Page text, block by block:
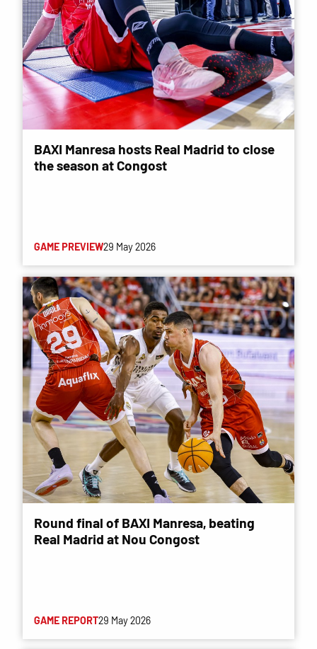
BAXI Manresa hosts Real Madrid to close
the season at Congost
GAME PREVIEW29 May 2026
Round final of BAXI Manresa, beating
Real Madrid at Nou Congost
GAME REPORT29 May 2026